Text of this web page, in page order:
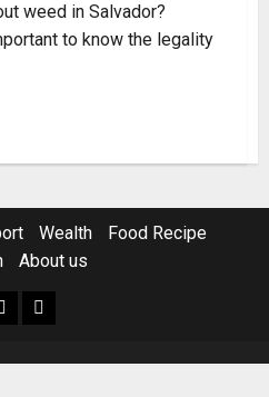
weed in Salvador?
to know the legality
Wealth
Food Recipe
About us
Resources